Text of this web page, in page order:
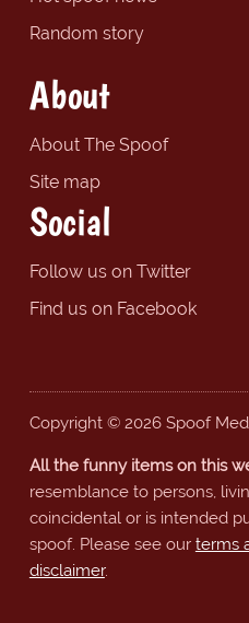
Random story
About
About The Spoof
Site map
Social
Follow us on Twitter
Find us on Facebook
Copyright © 2026 Spoof
All the funny items on this
resemblance to persons,
coincidental or is intended
spoof. Please see our terms
disclaimer.